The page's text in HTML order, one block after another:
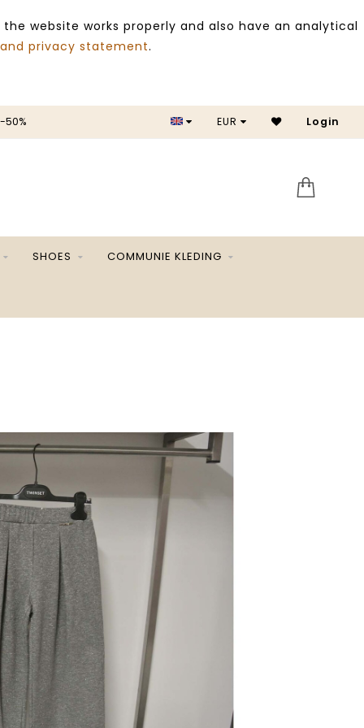
website works properly and also have an analytical
privacy statement.
50% SALE
EUR Login
SHOES COMMUNIE KLEDING